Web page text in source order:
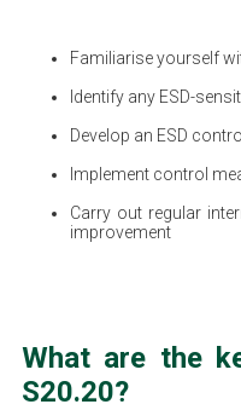
Familiarise yourself
Identify any ESD-
Develop an ESD
Implement control
Carry out regular
improvement
What are the
S20.20?